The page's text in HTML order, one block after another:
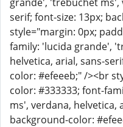
serif; font-size: 13px;
style="margin: 0px;
family: 'lucida grande',
helvetica, arial, sans-
color: #efeeeb;" /><br
color: #333333; font-
ms', verdana, helvetica,
background-color: